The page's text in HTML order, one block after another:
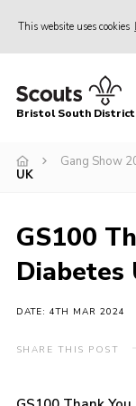
This website uses cookies
Home
ABOUT US
EVENTS
Gallery
Contact
Bristol South District
Gang Show
UK
GS100
Diabetes
DATE: 4TH MAR 2024
SHARE THIS POST